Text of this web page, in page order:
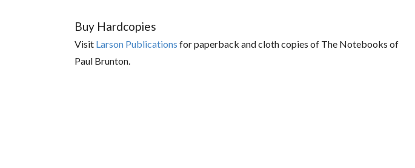
Buy Hardcopies
Visit Larson Publications for paperback and cloth copies of The Notebooks of
Paul Brunton.